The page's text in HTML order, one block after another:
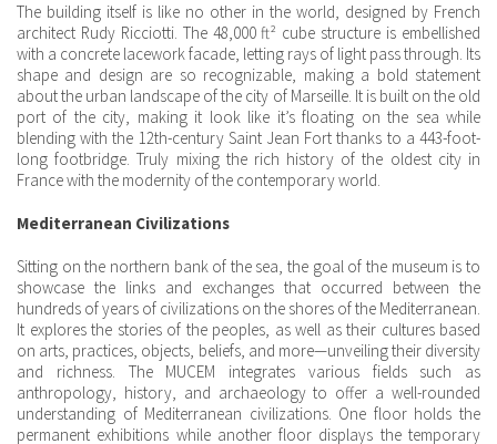
The building itself is like no other in the world, designed by French
architect Rudy Ricciotti. The 48,000 ft² cube structure is embellished
with a concrete lacework facade, letting rays of light pass through. Its
shape and design are so recognizable, making a bold statement
about the urban landscape of the city of Marseille. It is built on the old
port of the city, making it look like it’s floating on the sea while
blending with the 12th-century Saint Jean Fort thanks to a 443-foot-
long footbridge. Truly mixing the rich history of the oldest city in
France with the modernity of the contemporary world.
Mediterranean Civilizations
Sitting on the northern bank of the sea, the goal of the museum is to
showcase the links and exchanges that occurred between the
hundreds of years of civilizations on the shores of the Mediterranean.
It explores the stories of the peoples, as well as their cultures based
on arts, practices, objects, beliefs, and more—unveiling their diversity
and richness. The MUCEM integrates various fields such as
anthropology, history, and archaeology to offer a well-rounded
understanding of Mediterranean civilizations. One floor holds the
permanent exhibitions while another floor displays the temporary